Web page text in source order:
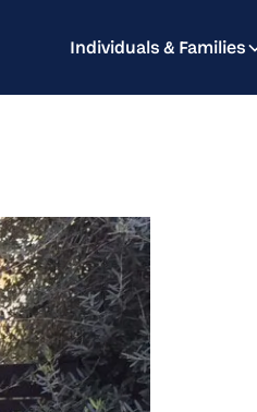
Individuals & Families